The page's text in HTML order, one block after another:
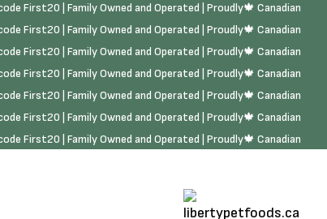
First20 | Family Owned and Operated | Proudly🍁 Canadian
First20 | Family Owned and Operated | Proudly🍁 Canadian
First20 | Family Owned and Operated | Proudly🍁 Canadian
First20 | Family Owned and Operated | Proudly🍁 Canadian
First20 | Family Owned and Operated | Proudly🍁 Canadian
First20 | Family Owned and Operated | Proudly🍁 Canadian
First20 | Family Owned and Operated | Proudly🍁 Canadian